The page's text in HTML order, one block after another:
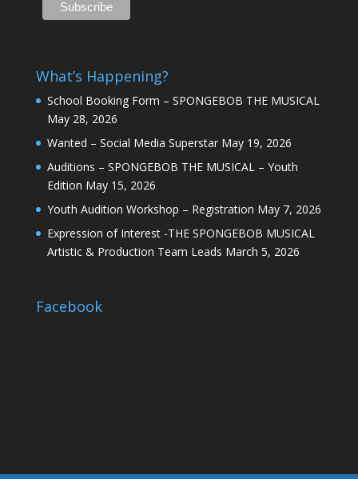
What’s Happening?
School Booking Form – SPONGEBOB THE MUSICAL
May 28, 2026
Wanted – Social Media Superstar May 19, 2026
Auditions – SPONGEBOB THE MUSICAL – Youth
Edition May 15, 2026
Youth Audition Workshop – Registration May 7, 2026
Expression of Interest -THE SPONGEBOB MUSICAL
Artistic & Production Team Leads March 5, 2026
Facebook